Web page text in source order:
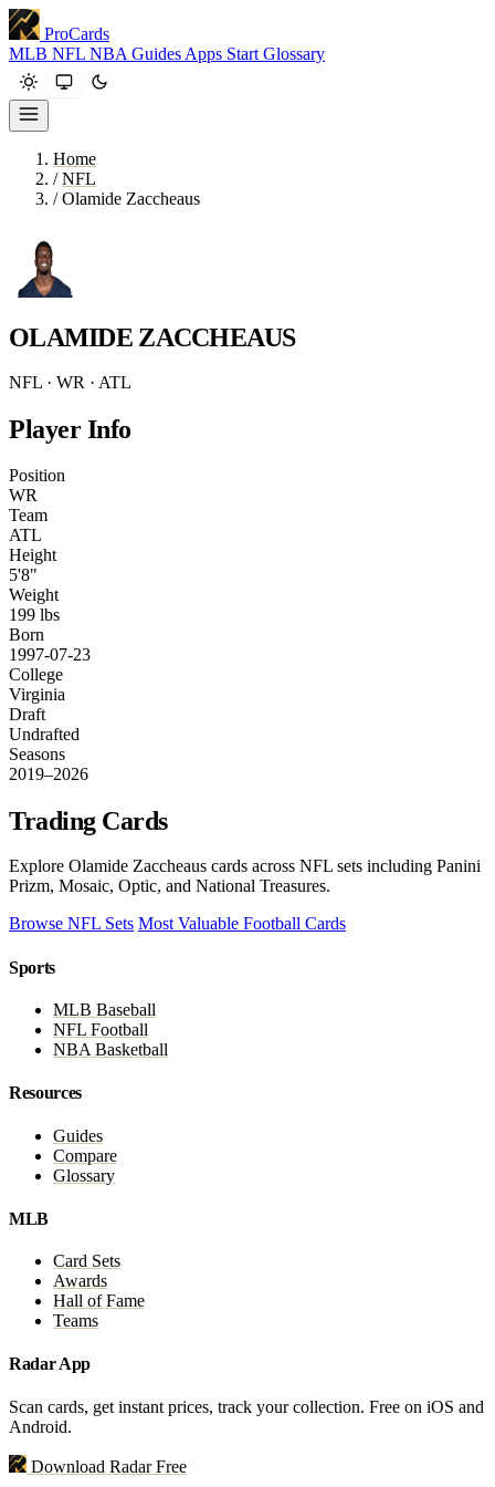
ProCards
MLB NFL NBA Guides Apps Start Glossary
Home
/ NFL
/ Olamide Zaccheaus
OLAMIDE ZACCHEAUS
NFL · WR · ATL
Player Info
Position
WR
Team
ATL
Height
5'8"
Weight
199 lbs
Born
1997-07-23
College
Virginia
Draft
Undrafted
Seasons
2019–2026
Trading Cards
Explore Olamide Zaccheaus cards across NFL sets including Panini
Prizm, Mosaic, Optic, and National Treasures.
Browse NFL Sets Most Valuable Football Cards
Sports
MLB Baseball
NFL Football
NBA Basketball
Resources
Guides
Compare
Glossary
MLB
Card Sets
Awards
Hall of Fame
Teams
Radar App
Scan cards, get instant prices, track your collection. Free on iOS and
Android.
Download Radar Free